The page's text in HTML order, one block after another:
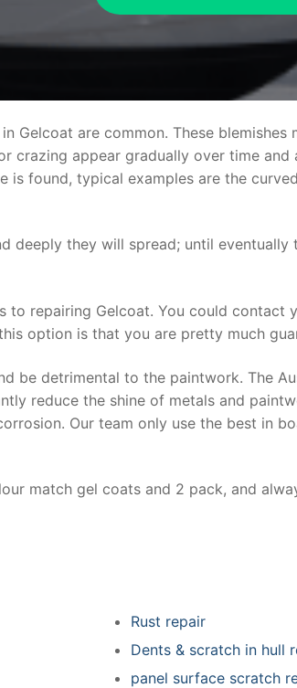
Gelcoat are common. These
crazing appear gradually over time
found, typical examples are the
deeply they will spread; until
repairing Gelcoat. You could contact
option is that you are pretty much
be detrimental to the paintwork. The
reduce the shine of metals and
Our team only use the best in
match gel coats and 2 pack, and
Rust repair
Dents & scratch in hull
panel surface scratch